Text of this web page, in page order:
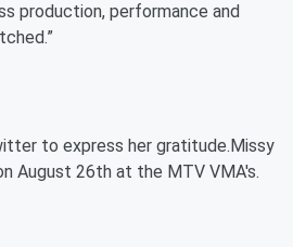
production, performance and
to express her gratitude.Missy
August 26th at the MTV VMA's.